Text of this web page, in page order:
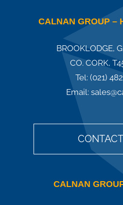
CALNAN GROUP –
BROOKLODGE,
CO. CORK,
Tel: (021)
Email:
CALNAN